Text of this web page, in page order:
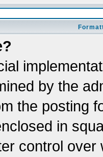
by the
the posting
in
control